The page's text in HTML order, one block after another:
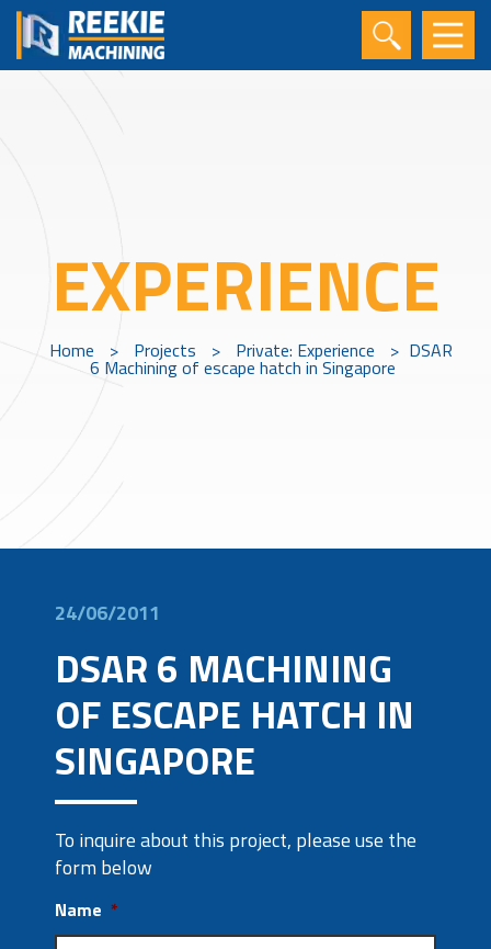
EXPERIENCE
Home > Projects > Private: Experience > DSAR
6 Machining of escape hatch in Singapore
24/06/2011
DSAR 6 MACHINING
OF ESCAPE HATCH IN
SINGAPORE
To inquire about this project, please use the
form below
Name *